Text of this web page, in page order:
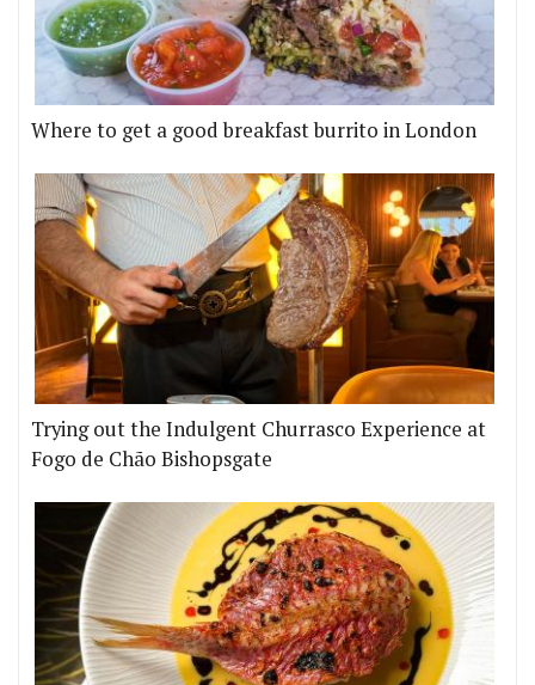
Where to get a good breakfast burrito in London
Trying out the Indulgent Churrasco Experience at
Fogo de Chão Bishopsgate